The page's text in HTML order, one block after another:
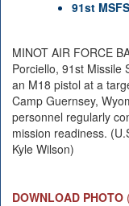
91st
MINOT AIR FORCE
Porciello, 91st Missile
an M18 pistol at a
Camp Guernsey,
personnel regularly
mission readiness.
Kyle Wilson)
DOWNLOAD PHOTO